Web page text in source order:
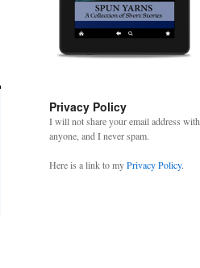
Privacy Policy
I will not share your email address with
anyone, and I never spam.
Here is a link to myPrivacy Policy.